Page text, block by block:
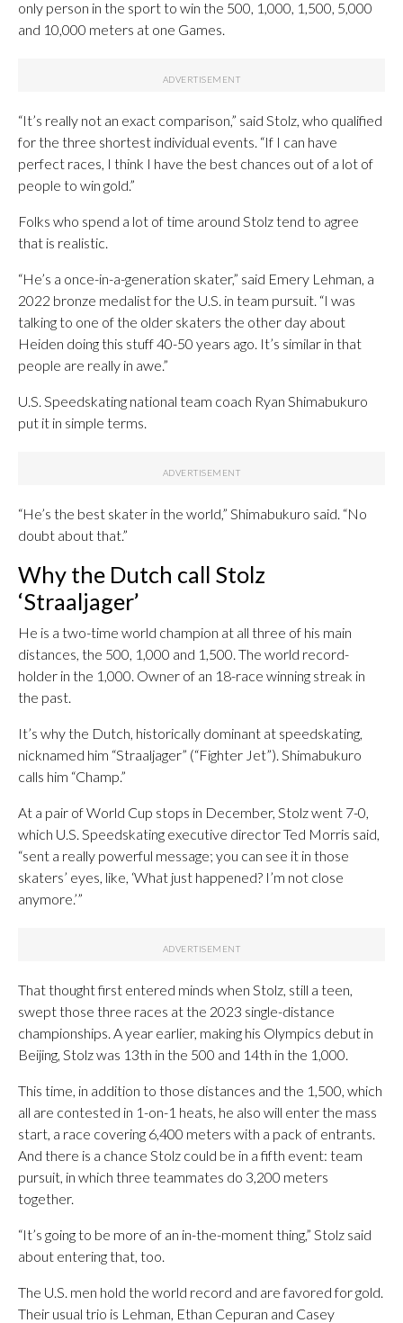
only person in the sport to win the 500, 1,000, 1,500, 5,000
and 10,000 meters at one Games.
“It’s really not an exact comparison,” said Stolz, who qualified
for the three shortest individual events. “If I can have
perfect races, I think I have the best chances out of a lot of
people to win gold.”
Folks who spend a lot of time around Stolz tend to agree
that is realistic.
“He’s a once-in-a-generation skater,” said Emery Lehman, a
2022 bronze medalist for the U.S. in team pursuit. “I was
talking to one of the older skaters the other day about
Heiden doing this stuff 40-50 years ago. It’s similar in that
people are really in awe.”
U.S. Speedskating national team coach Ryan Shimabukuro
put it in simple terms.
“He’s the best skater in the world,” Shimabukuro said. “No
doubt about that.”
Why the Dutch call Stolz
‘Straaljager’
He is a two-time world champion at all three of his main
distances, the 500, 1,000 and 1,500. The world record-
holder in the 1,000. Owner of an 18-race winning streak in
the past.
It’s why the Dutch, historically dominant at speedskating,
nicknamed him “Straaljager” (“Fighter Jet”). Shimabukuro
calls him “Champ.”
At a pair of World Cup stops in December, Stolz went 7-0,
which U.S. Speedskating executive director Ted Morris said,
“sent a really powerful message; you can see it in those
skaters’ eyes, like, ‘What just happened? I’m not close
anymore.’”
That thought first entered minds when Stolz, still a teen,
swept those three races at the 2023 single-distance
championships. A year earlier, making his Olympics debut in
Beijing, Stolz was 13th in the 500 and 14th in the 1,000.
This time, in addition to those distances and the 1,500, which
all are contested in 1-on-1 heats, he also will enter the mass
start, a race covering 6,400 meters with a pack of entrants.
And there is a chance Stolz could be in a fifth event: team
pursuit, in which three teammates do 3,200 meters
together.
“It’s going to be more of an in-the-moment thing,” Stolz said
about entering that, too.
The U.S. men hold the world record and are favored for gold.
Their usual trio is Lehman, Ethan Cepuran and Casey